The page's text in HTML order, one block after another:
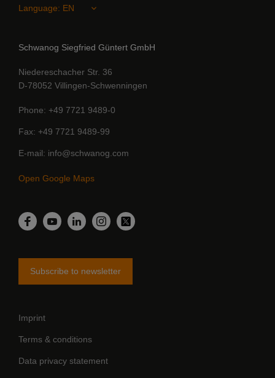
Language:
Schwanog Siegfried Güntert GmbH
Niedereschacher Str. 36
D-78052 Villingen-Schwenningen
Phone +49 7721 9489-0
Fax +49 7721 9489-99
E-mail info@schwanog.com
Open Google Maps
Facebook
YouTubeLinkedInInstagram
Twitter
Subscribe to newsletter
Imprint
Terms & conditions
Data privacy statement